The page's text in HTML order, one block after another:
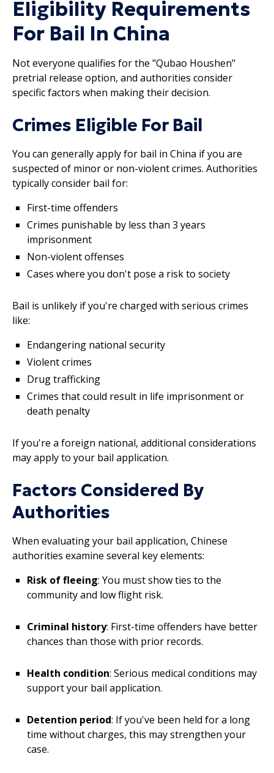
Eligibility Requirements
For Bail In China
Not everyone qualifies for the "Qubao Houshen"
pretrial release option, and authorities consider
specific factors when making their decision.
Crimes Eligible For Bail
You can generally apply for bail in China if you are
suspected of minor or non-violent crimes. Authorities
typically consider bail for:
First-time offenders
Crimes punishable by less than 3 years
imprisonment
Non-violent offenses
Cases where you don't pose a risk to society
Bail is unlikely if you're charged with serious crimes
like:
Endangering national security
Violent crimes
Drug trafficking
Crimes that could result in life imprisonment or
death penalty
If you're a foreign national, additional considerations
may apply to your bail application.
Factors Considered By
Authorities
When evaluating your bail application, Chinese
authorities examine several key elements:
Risk of fleeing: You must show ties to the
community and low flight risk.
Criminal history: First-time offenders have better
chances than those with prior records.
Health condition: Serious medical conditions may
support your bail application.
Detention period: If you've been held for a long
time without charges, this may strengthen your
case.